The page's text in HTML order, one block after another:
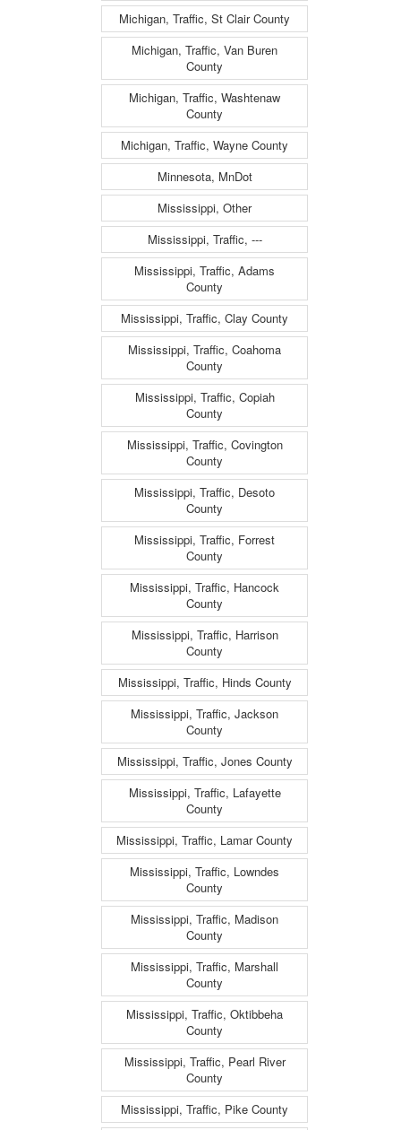
Michigan, Traffic, St Clair County
Michigan, Traffic, Van Buren
County
Michigan, Traffic, Washtenaw
County
Michigan, Traffic, Wayne County
Minnesota, MnDot
Mississippi, Other
Mississippi, Traffic, ---
Mississippi, Traffic, Adams
County
Mississippi, Traffic, Clay County
Mississippi, Traffic, Coahoma
County
Mississippi, Traffic, Copiah
County
Mississippi, Traffic, Covington
County
Mississippi, Traffic, Desoto
County
Mississippi, Traffic, Forrest
County
Mississippi, Traffic, Hancock
County
Mississippi, Traffic, Harrison
County
Mississippi, Traffic, Hinds County
Mississippi, Traffic, Jackson
County
Mississippi, Traffic, Jones County
Mississippi, Traffic, Lafayette
County
Mississippi, Traffic, Lamar County
Mississippi, Traffic, Lowndes
County
Mississippi, Traffic, Madison
County
Mississippi, Traffic, Marshall
County
Mississippi, Traffic, Oktibbeha
County
Mississippi, Traffic, Pearl River
County
Mississippi, Traffic, Pike County